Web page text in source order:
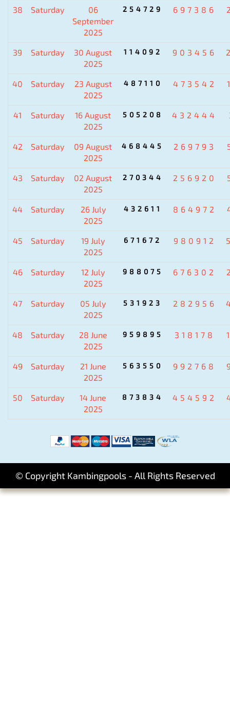
38 Saturday
06
September
2025
254729 697386
39 Saturday
30 August
2025
114092 903456
40 Saturday
23 August
2025
487110 473542
41 Saturday
16 August
2025
505208 432444
42 Saturday
09 August
2025
468445 269793
43 Saturday
02 August
2025
270344 256920
44 Saturday
26 July
2025
432611 864972
45 Saturday
19 July
2025
671672 980912
46 Saturday
12 July
2025
988075 676302
47 Saturday
05 July
2025
531923 282956
48 Saturday
28 June
2025
959895 318178
49 Saturday
21 June
2025
563550 992768
50 Saturday
14 June
2025
873834 454592
© Copyright Kambingpools - All Rights Reserved